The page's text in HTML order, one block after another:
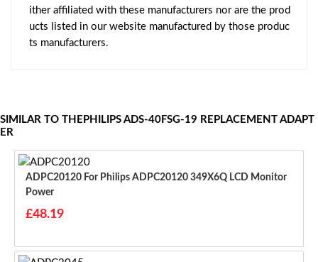
ither affiliated with these manufacturers nor are the prod
ucts listed in our website manufactured by those produc
ts manufacturers.
SIMILAR TO THEPHILIPS ADS-40FSG-19 REPLACEMENT ADAPT
ER
ADPC20120 For Philips ADPC20120 349X6Q LCD Monitor
Power
£48.19